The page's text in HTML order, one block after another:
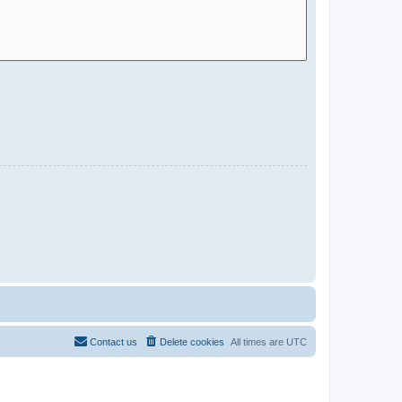
All times are UTC
Delete cookies
Contact us